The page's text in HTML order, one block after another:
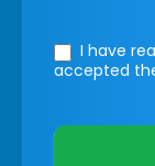
I have
accepted